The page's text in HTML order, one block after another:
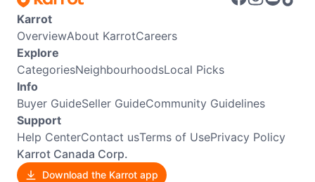
Karrot
OverviewAbout KarrotCareers
Explore
CategoriesNeighbourhoodsLocal Picks
Info
Buyer GuideSeller GuideCommunity Guidelines
Support
Help CenterContact usTerms of UsePrivacy Policy
Karrot Canada Corp.
Download the Karrot app